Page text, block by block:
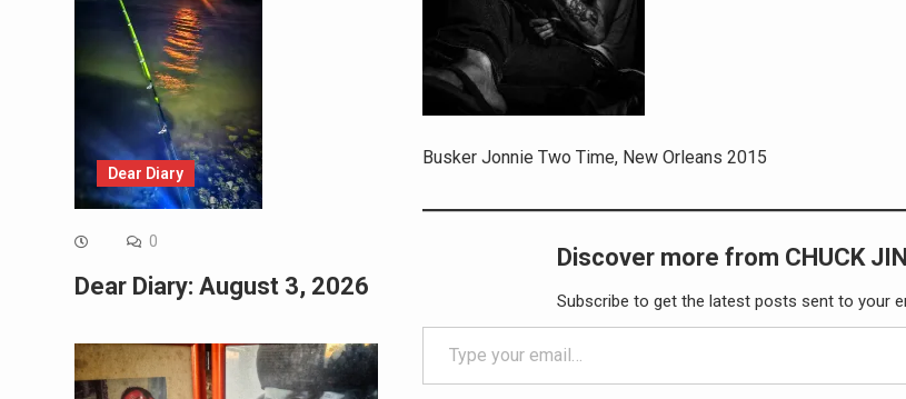
Busker Jonnie Two Time, New Orleans 2015
Discover more from CHUCK
Subscribe to get the latest posts sent to your
Type your email…
Dear Diary
0
Dear Diary: August 3, 2026